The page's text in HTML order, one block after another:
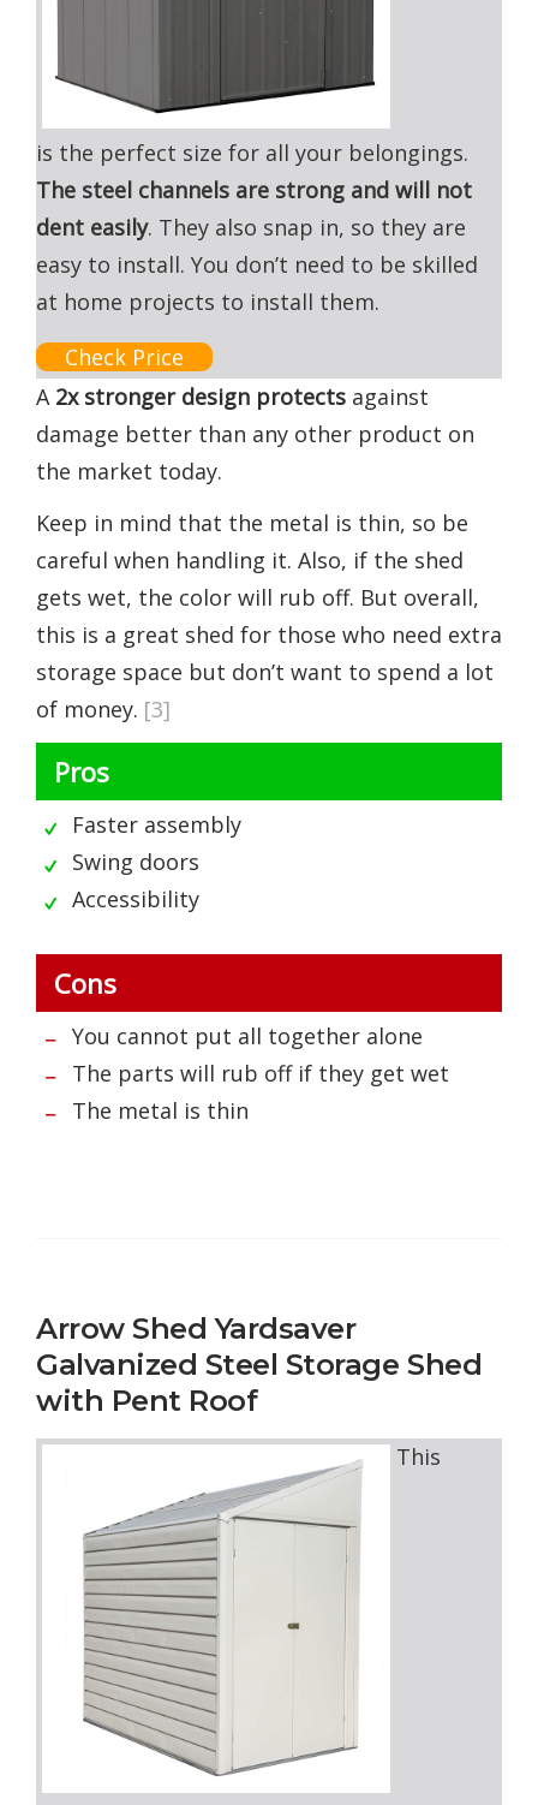
is the perfect size for all your belongings.
The steel channels are strong and will not
dent easily. They also snap in, so they are
easy to install. You don’t need to be skilled
at home projects to install them.
Check Price
A2x stronger design protects against
damage better than any other product on
the market today.
Keep in mind that the metal is thin, so be
careful when handling it. Also, if the shed
gets wet, the color will rub off. But overall,
this is a great shed for those who need extra
storage space but don’t want to spend a lot
of money. [3]
Pros
Faster assembly
Swing doors
Accessibility
Cons
You cannot put all together alone
The parts will rub off if they get wet
The metal is thin
Arrow Shed Yardsaver
Galvanized Steel Storage Shed
with Pent Roof
This